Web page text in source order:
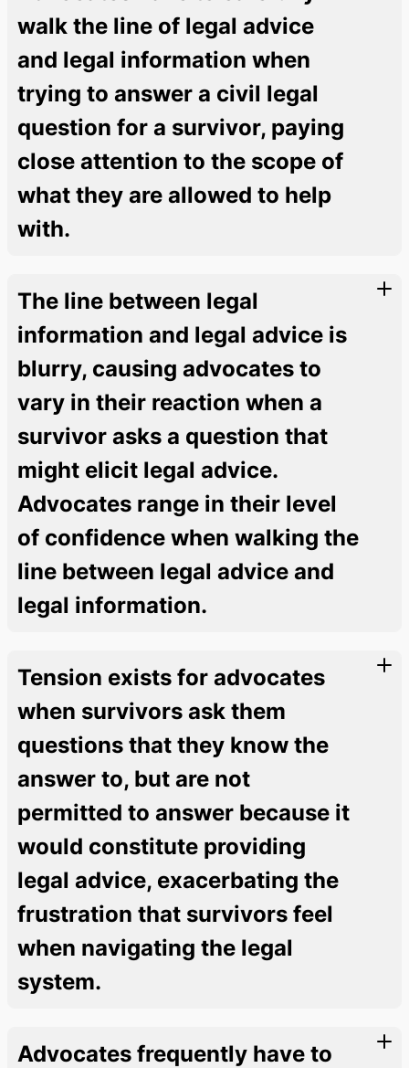
walk the line of legal advice
and legal information when
trying to answer a civil legal
question for a survivor, paying
close attention to the scope of
what they are allowed to help
with.
The line between legal
information and legal advice is
blurry, causing advocates to
vary in their reaction when a
survivor asks a question that
might elicit legal advice.
Advocates range in their level
of confidence when walking the
line between legal advice and
legal information.
Tension exists for advocates
when survivors ask them
questions that they know the
answer to, but are not
permitted to answer because it
would constitute providing
legal advice, exacerbating the
frustration that survivors feel
when navigating the legal
system.
Advocates frequently have to